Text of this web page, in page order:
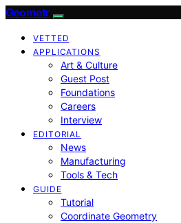
Geometr
VETTED
APPLICATIONS
Art & Culture
Guest Post
Foundations
Careers
Interview
EDITORIAL
News
Manufacturing
Tools & Tech
GUIDE
Tutorial
Coordinate Geometry